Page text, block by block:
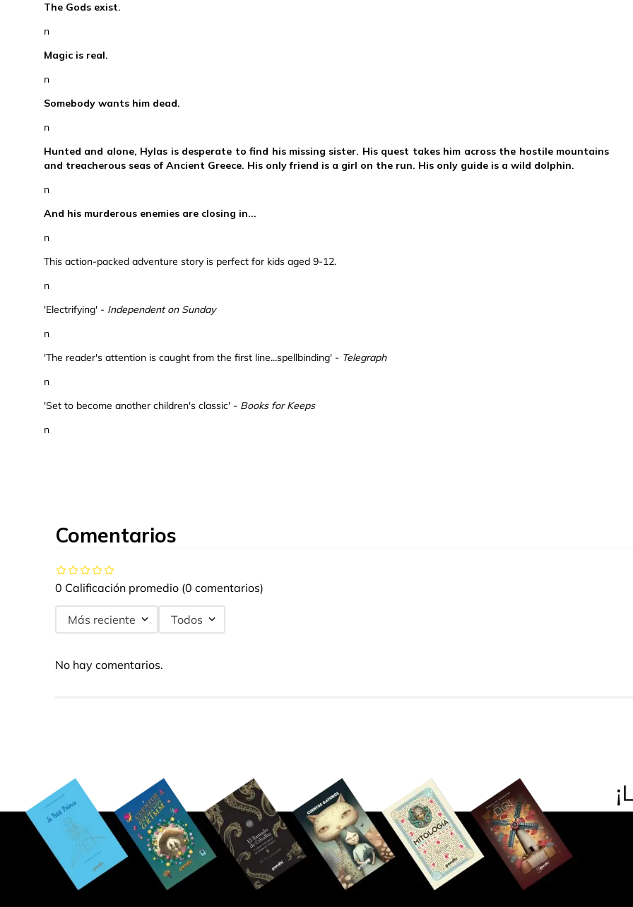
The Gods exist.
n
Magic is real.
n
Somebody wants him dead.
n
Hunted and alone, Hylas is desperate to find his missing sister. His quest takes him across the hostile mountains
and treacherous seas of Ancient Greece. His only friend is a girl on the run. His only guide is a wild dolphin.
n
And his murderous enemies are closing in...
n
This action-packed adventure story is perfect for kids aged 9-12.
n
'Electrifying' - Independent on Sunday
n
'The reader's attention is caught from the first line...spellbinding' - Telegraph
n
'Set to become another children's classic' - Books for Keeps
n
Comentarios
0 Calificación promedio (0 comentarios)
Más reciente Todos
No hay comentarios.